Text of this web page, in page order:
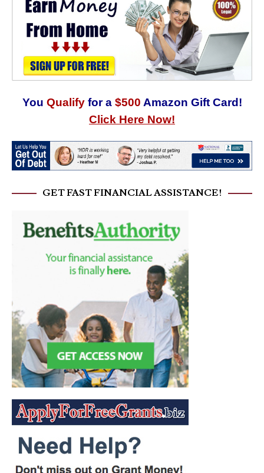
You Qualify for a $500 Amazon Gift Card!
Click Here Now!
GET FAST FINANCIAL ASSISTANCE!